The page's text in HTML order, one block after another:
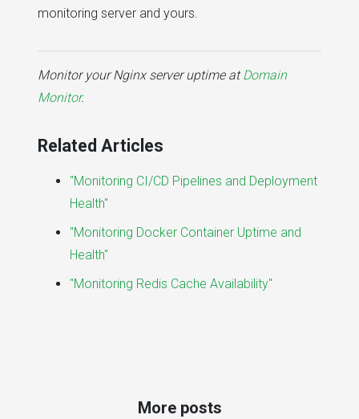
monitoring server and yours.
Monitor your Nginx server uptime atDomain
Monitor.
Related Articles
"Monitoring CI/CD Pipelines and Deployment
Health"
"Monitoring Docker Container Uptime and
Health"
"Monitoring Redis Cache Availability"
More posts